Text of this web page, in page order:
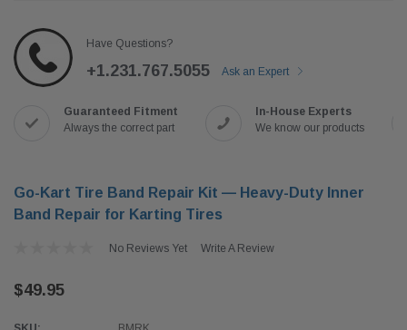
Have Questions?
+1.231.767.5055 Ask an Expert
Guaranteed Fitment
Always the correct part
In-House Experts
We know our products
Go-Kart Tire Band Repair Kit — Heavy-Duty Inner
Band Repair for Karting Tires
No Reviews Yet Write A Review
$49.95